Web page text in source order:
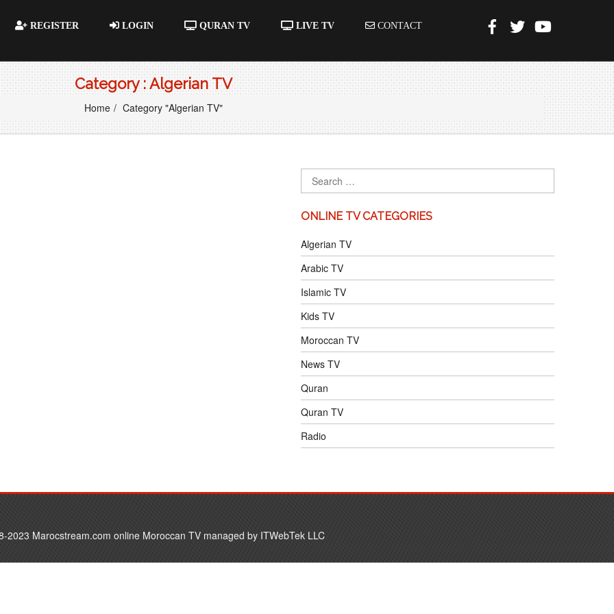
REGISTER LOGIN QURAN TV LIVE TV CONTACT
Category : Algerian TV
Home Category "Algerian TV"
ONLINE TV CATEGORIES
Algerian TV
Arabic TV
Islamic TV
Kids TV
Moroccan TV
News TV
Quran
Quran TV
Radio
2023 Marocstream.com online Moroccan TV managed by ITWebTek LLC